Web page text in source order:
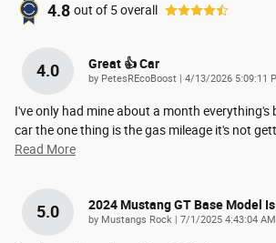
4.8 out of 5overall
4.0 Great 👍 Car
by PetesREcoBoost | on
4/13/2026 5:09:11
I've only had mine about a month everything's
car the one thing is the gas mileage it's not
Read More
5.0 2024 Mustang GT Base Model
by Mustangs Rock | on
7/1/2025 4:43:04 AM